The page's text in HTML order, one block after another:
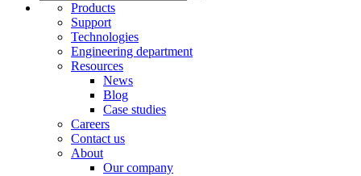
Products
Support
Technologies
Engineering department
Resources
News
Blog
Case studies
Careers
Contact us
About
Our company